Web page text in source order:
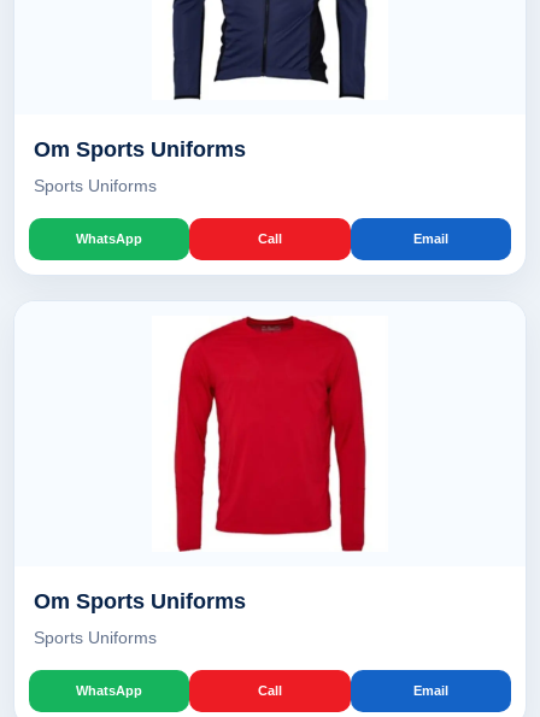
Om Sports Uniforms
Sports Uniforms
WhatsApp Call Email
Om Sports Uniforms
Sports Uniforms
WhatsApp Call Email